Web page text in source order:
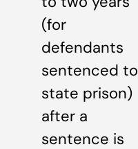
(for
defendants
sentenced to
state prison)
after a
sentence is